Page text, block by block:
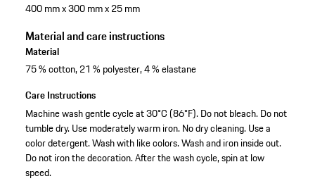
400 mm x 300 mm x 25 mm
Material and care instructions
Material
75 % cotton, 21 % polyester, 4 % elastane
Care Instructions
Machine wash gentle cycle at 30°C (86°F). Do not bleach. Do not
tumble dry. Use moderately warm iron. No dry cleaning. Use a
color detergent. Wash with like colors. Wash and iron inside out.
Do not iron the decoration. After the wash cycle, spin at low
speed.